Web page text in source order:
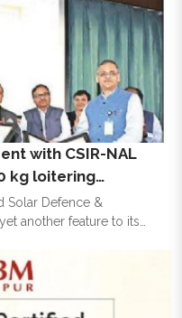
with CSIR-NAL
kg loitering
another feature to its
(CSIR-NAL) for the